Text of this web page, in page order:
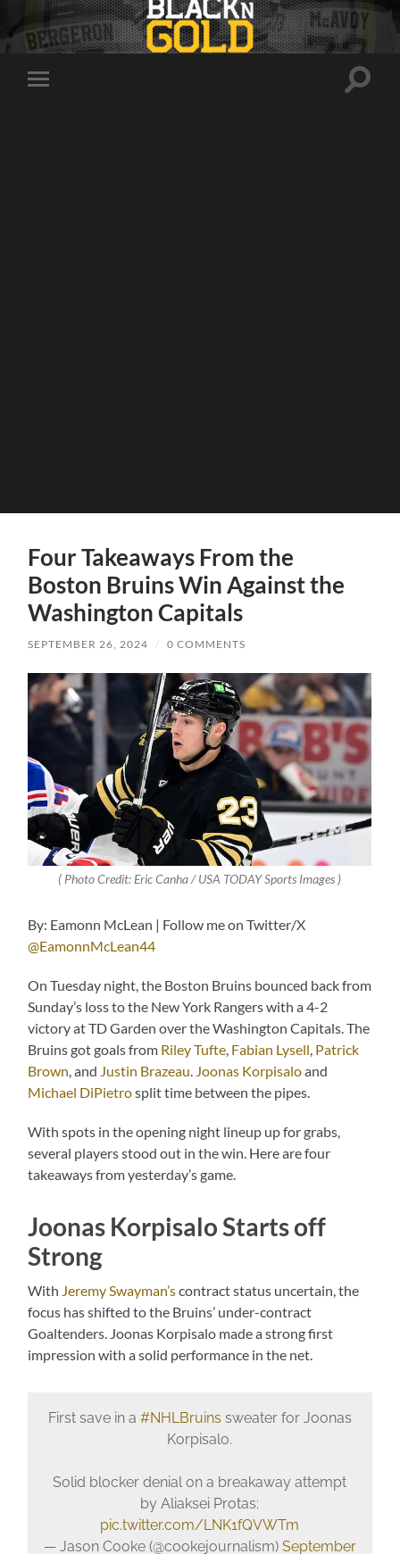
Toggle
Toggle
Four Takeaways From the
Boston Bruins Win Against the
Washington Capitals
SEPTEMBER 26, 2024 / 0 COMMENTS
( Photo Credit: Eric Canha / USA TODAY Sports Images )
By: Eamonn McLean | Follow me on Twitter/X
@EamonnMcLean44
On Tuesday night, the Boston Bruins bounced back from
Sunday’s loss to the New York Rangers with a 4-2
victory at TD Garden over the Washington Capitals. The
Bruins got goals from Riley Tufte Fabian Lysell Patrick
Brown , and Justin Brazeau Joonas Korpisaloand
Michael DiPietrosplit time between the pipes.
With spots in the opening night lineup up for grabs,
several players stood out in the win. Here are four
takeaways from yesterday’s game.
Joonas Korpisalo Starts off
Strong
With Jeremy Swayman’scontract status uncertain, the
focus has shifted to the Bruins’ under-contract
Goaltenders. Joonas Korpisalo made a strong first
impression with a solid performance in the net.
First save in a #NHLBruins sweater for Joonas
Korpisalo.
Solid blocker denial on a breakaway attempt
by Aliaksei Protas:
pic.twitter.com/LNK1fQVWTm
— Jason Cooke (@cookejournalism) September